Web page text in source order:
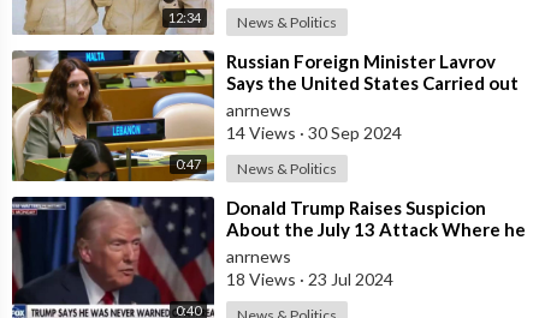
12:34 News & Politics
0:47
⁣Russian Foreign Minister Lavrov
Says the United States Carried out
a Terrorist Attack in Lebanon wit
anrnews
14 Views · 30 Sep 2024
News & Politics
0:40
⁣Donald Trump Raises Suspicion
About the July 13 Attack Where he
Almost Lost his Life, Says no one
Wa
anrnews
18 Views · 23 Jul 2024